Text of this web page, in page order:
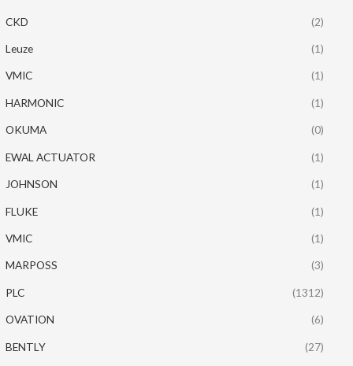
CKD (2)
Leuze (1)
VMIC (1)
HARMONIC (1)
OKUMA (0)
EWAL ACTUATOR (1)
JOHNSON (1)
FLUKE (1)
VMIC (1)
MARPOSS (3)
PLC (1312)
OVATION (6)
BENTLY (27)